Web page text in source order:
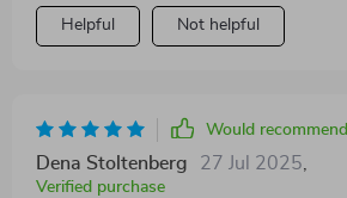
Helpful Not helpful
Would recommend
Dena Stoltenberg 27 Jul 2025
Verified purchase